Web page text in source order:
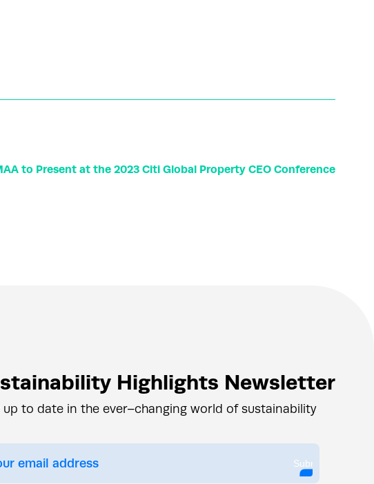
to Present at the 2023 Citi Global Property CEO Conference
Highlights Newsletter
up to date in the ever–changing world of sustainability
Submit